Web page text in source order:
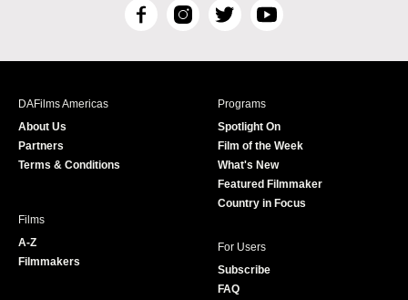
F
c
I
s
T
i
r
Y
u
e
DAFilms Americas
About Us
Partners
Terms & Conditions
Programs
Spotlight On
Film of the Week
What's New
Featured Filmmaker
Country in Focus
Films
A-Z
Filmmakers
For Users
Subscribe
FAQ